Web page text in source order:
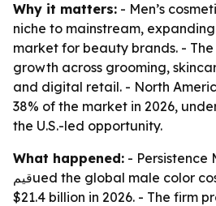
Why it matters: - Men’s
niche to mainstream,
market for beauty brands. -
growth across grooming,
and digital retail. - North
38% of the market in 2026,
the U.S.-led opportunity.
What happened: - Persistence
قيمued the global male color cosmetics market at
$21.4 billion in 2026. - The firm